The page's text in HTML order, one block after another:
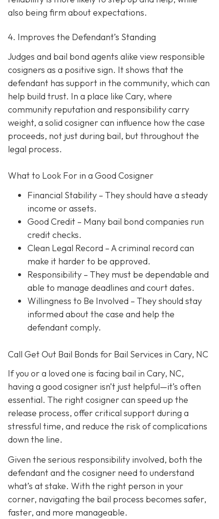
also being firm about expectations.
4. Improves the Defendant’s Standing
Judges and bail bond agents alike view responsible
cosigners as a positive sign. It shows that the
defendant has support in the community, which can
help build trust. In a place like Cary, where
community reputation and responsibility carry
weight, a solid cosigner can influence how the case
proceeds, not just during bail, but throughout the
legal process.
What to Look For in a Good Cosigner
Financial Stability – They should have a steady
income or assets.
Good Credit – Many bail bond companies run
credit checks.
Clean Legal Record – A criminal record can
make it harder to be approved.
Responsibility – They must be dependable and
able to manage deadlines and court dates.
Willingness to Be Involved – They should stay
informed about the case and help the
defendant comply.
Call Get Out Bail Bonds for Bail Services in Cary, NC
If you or a loved one is facing bail in Cary, NC,
having a good cosigner isn’t just helpful—it’s often
essential. The right cosigner can speed up the
release process, offer critical support during a
stressful time, and reduce the risk of complications
down the line.
Given the serious responsibility involved, both the
defendant and the cosigner need to understand
what’s at stake. With the right person in your
corner, navigating the bail process becomes safer,
faster, and more manageable.